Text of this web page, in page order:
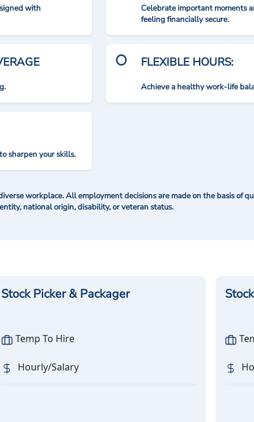
with
sharpen your skills.
Celebrate important moments
feeling financially secure.
FLEXIBLE HOURS:
Achieve a healthy work-life
workplace. All employment decisions are made on the basis of
national origin, disability, or veteran status.
Stock Picker & Packager
Temp To Hire
Hourly/Salary